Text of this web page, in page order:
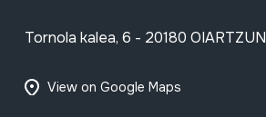
Tornola kalea, 6 - 20180 OIARTZUN
View on Google Maps